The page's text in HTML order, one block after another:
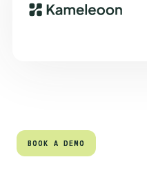
Quick links
BOOK A DEMO
BOOK A DEMO